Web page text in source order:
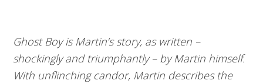
Ghost Boy is Martin’s story, as written –
shockingly and triumphantly – by Martin himself.
With unflinching candor, Martin describes the